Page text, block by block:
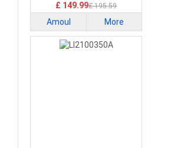
£ 149.99£ 195.59
Amoul More